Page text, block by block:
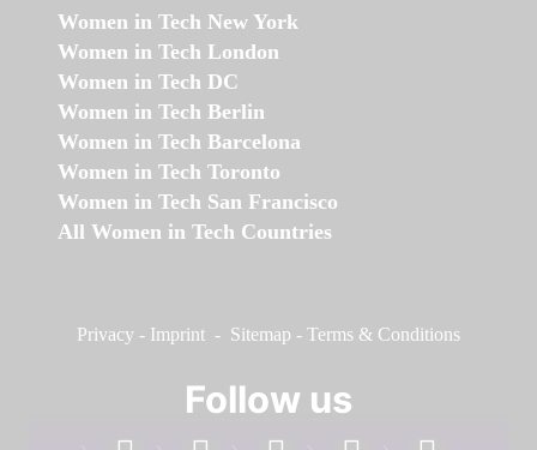
Women in Tech New York
Women in Tech London
Women in Tech DC
Women in Tech Berlin
Women in Tech Barcelona
Women in Tech Toronto
Women in Tech San Francisco
All Women in Tech Countries
Privacy - Imprint - Sitemap - Terms & Conditions
Follow us